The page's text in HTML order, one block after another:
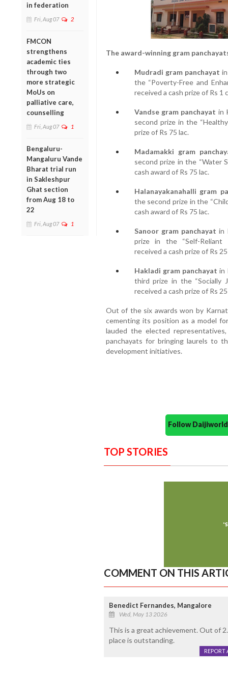
in federation
Fri, Aug 07 2
FMCON
strengthens
academic ties
through two
more strategic
MoUs on
palliative care,
counselling
Fri, Aug 07 1
Bengaluru-
Mangaluru Vande
Bharat trial run
in Sakleshpur
Ghat section
from Aug 18 to
22
Fri, Aug 07 1
The award-winning gram
Mudradi gram panchayat
the “Poverty-Free and
received a cash prize of Rs 1
Vandse gram panchayat in
second prize in the
prize of Rs 75 lac.
Madamakki gram
second prize in the “Water
cash award of Rs 75 lac.
Halanayakanahalli gram
the second prize in the
cash award of Rs 75 lac.
Sanoor gram panchayat in
prize in the “Self-Reliant
received a cash prize of Rs 25
Hakladi gram panchayat in
third prize in the “Socially
received a cash prize of Rs 25
Out of the six awards won by
cementing its position as a model
lauded the elected
panchayats for bringing laurels to
development initiatives.
Follow
TOP STORIES
COMMENT ON THIS
Benedict Fernandes, Mangalore
Wed, May 13 2026
This is a great achievement. Out of
place is outstanding.
REPORT